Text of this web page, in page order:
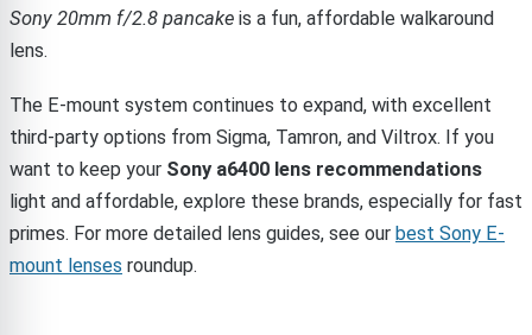
Sony 20mm f/2.8 pancake is a fun, affordable walkaround
lens.
The E-mount system continues to expand, with excellent
third-party options from Sigma, Tamron, and Viltrox. If you
want to keep your Sony a6400 lens recommendations
light and affordable, explore these brands, especially for fast
primes. For more detailed lens guides, see our best Sony E-
mount lenses roundup.